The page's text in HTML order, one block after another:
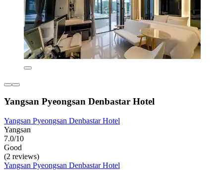
Yangsan Pyeongsan Denbastar Hotel
Yangsan Pyeongsan Denbastar Hotel
Yangsan
7.0/10
Good
(2 reviews)
Yangsan Pyeongsan Denbastar Hotel